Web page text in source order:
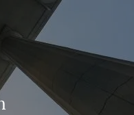
913-827-4588